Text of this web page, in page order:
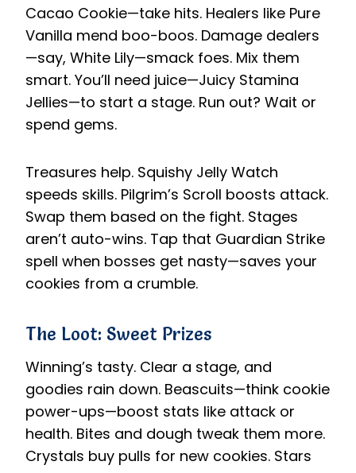
Cacao Cookie—take hits. Healers like Pure
Vanilla mend boo-boos. Damage dealers
—say, White Lily—smack foes. Mix them
smart. You’ll need juice—Juicy Stamina
Jellies—to start a stage. Run out? Wait or
spend gems.
Treasures help. Squishy Jelly Watch
speeds skills. Pilgrim’s Scroll boosts attack.
Swap them based on the fight. Stages
aren’t auto-wins. Tap that Guardian Strike
spell when bosses get nasty—saves your
cookies from a crumble.
The Loot: Sweet Prizes
Winning’s tasty. Clear a stage, and
goodies rain down. Beascuits—think cookie
power-ups—boost stats like attack or
health. Bites and dough tweak them more.
Crystals buy pulls for new cookies. Stars